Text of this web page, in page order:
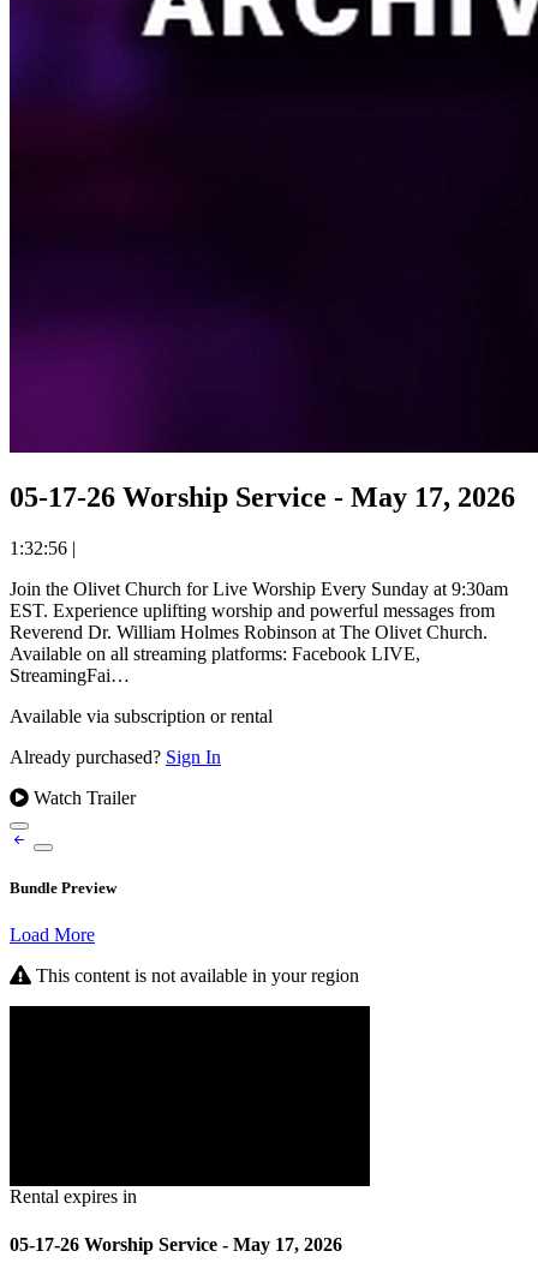
05-17-26 Worship Service - May 17, 2026
1:32:56 |
Join the Olivet Church for Live Worship Every Sunday at 9:30am
EST. Experience uplifting worship and powerful messages from
Reverend Dr. William Holmes Robinson at The Olivet Church.
Available on all streaming platforms: Facebook LIVE,
StreamingFai…
Available via subscription or rental
Already purchased? Sign In
Watch Trailer
Bundle Preview
Load More
This content is not available in your region
Rental expires in
05-17-26 Worship Service - May 17, 2026